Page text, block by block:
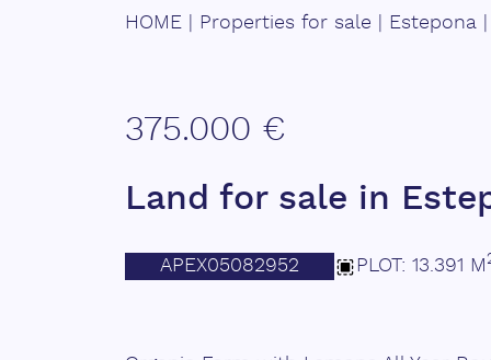
HOME Properties for sale Estepona
375.000 €
Land for sale in
APEX05082952 PLOT: 13.391 M